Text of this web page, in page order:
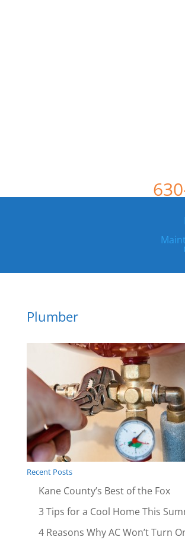
Plumber
Recent Posts
Kane County’s Best of the Fox
3 Tips for a Cool Home This
4 Reasons Why AC Won’t Turn